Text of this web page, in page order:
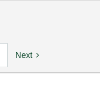
Next